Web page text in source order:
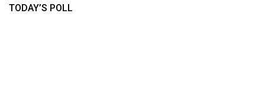
TODAY’S POLL